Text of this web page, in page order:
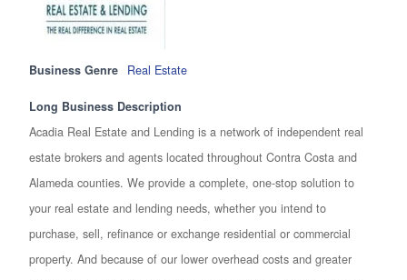
Business Genre Real Estate
Long Business Description
Acadia Real Estate and Lending is a network of independent real
estate brokers and agents located throughout Contra Costa and
Alameda counties. We provide a complete, one-stop solution to
your real estate and lending needs, whether you intend to
purchase, sell, refinance or exchange residential or commercial
property. And because of our lower overhead costs and greater